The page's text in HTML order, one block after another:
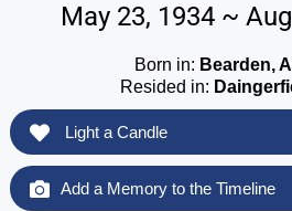
May 23, 1934 ~
Born in: Bearden,
Resided in:
Light a Candle
Add a Memory to the Timeline